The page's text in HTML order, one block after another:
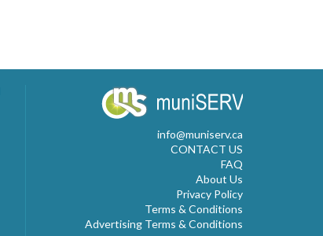
info@muniserv.ca
CONTACT US
FAQ
About Us
Privacy Policy
Terms & Conditions
Advertising Terms & Conditions